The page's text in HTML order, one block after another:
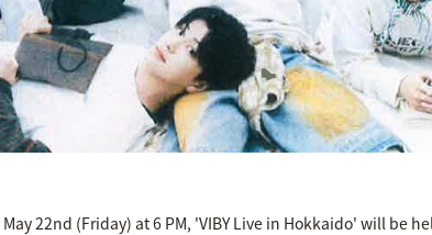
22nd (Friday) at 6 PM, 'VIBY Live in Hokkaido' will be